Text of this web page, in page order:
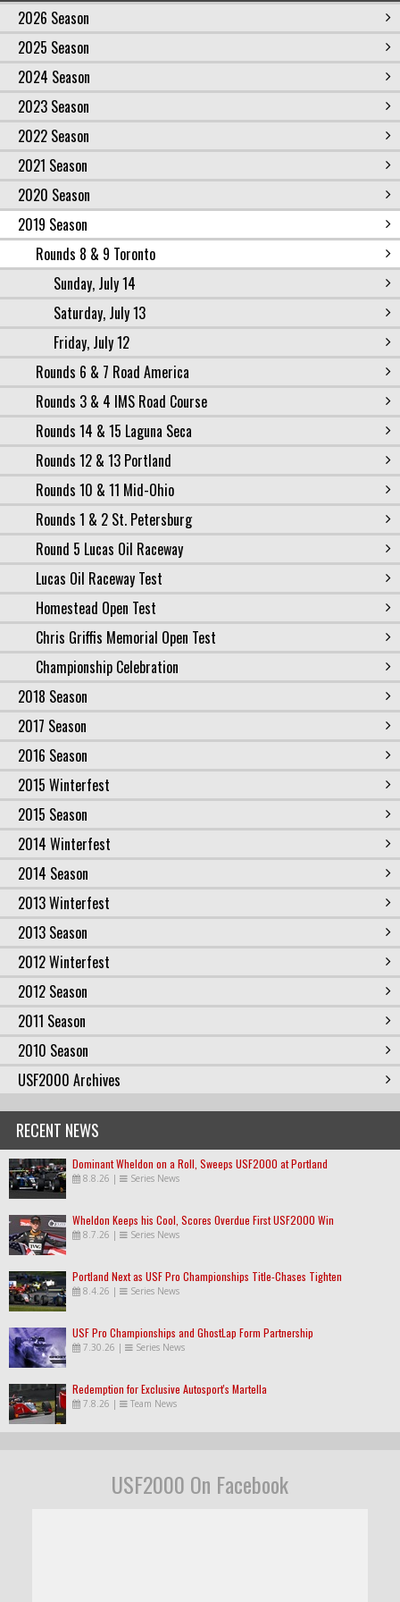
2026 Season
2025 Season
2024 Season
2023 Season
2022 Season
2021 Season
2020 Season
2019 Season
Rounds 8 & 9 Toronto
Sunday, July 14
Saturday, July 13
Friday, July 12
Rounds 6 & 7 Road America
Rounds 3 & 4 IMS Road Course
Rounds 14 & 15 Laguna Seca
Rounds 12 & 13 Portland
Rounds 10 & 11 Mid-Ohio
Rounds 1 & 2 St. Petersburg
Round 5 Lucas Oil Raceway
Lucas Oil Raceway Test
Homestead Open Test
Chris Griffis Memorial Open Test
Championship Celebration
2018 Season
2017 Season
2016 Season
2015 Winterfest
2015 Season
2014 Winterfest
2014 Season
2013 Winterfest
2013 Season
2012 Winterfest
2012 Season
2011 Season
2010 Season
USF2000 Archives
RECENT NEWS
Dominant Wheldon on a Roll, Sweeps USF2000 at Portland
8.8.26 | Series News
Wheldon Keeps his Cool, Scores Overdue First USF2000 Win
8.7.26 | Series News
Portland Next as USF Pro Championships Title-Chases Tighten
8.4.26 | Series News
USF Pro Championships and GhostLap Form Partnership
7.30.26 | Series News
Redemption for Exclusive Autosport's Martella
7.8.26 | Team News
USF2000 On Facebook